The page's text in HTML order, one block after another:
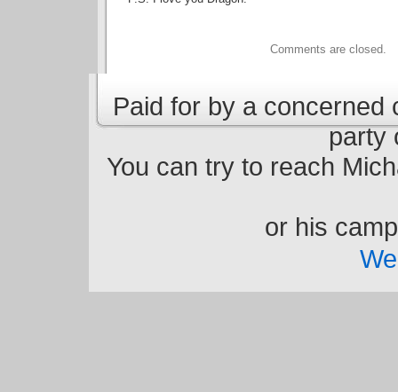
Comments are closed.
Paid for by a concerned
party
You can try to reach
or his